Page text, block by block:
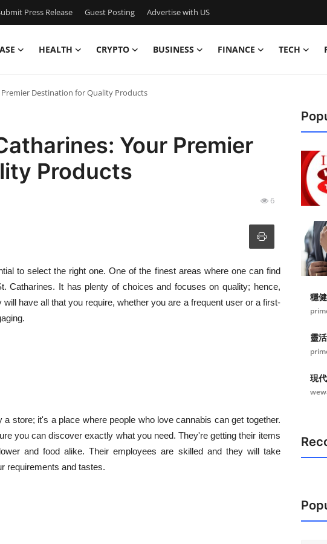
Press Release Guest Posting Advertise with US
HEALTH CRYPTO BUSINESS FINANCE TECH
Destination for Quality Products
Your Premier
Products
6
to select the right one. One of the finest areas where one can find
Catharines. It has plenty of choices and focuses on quality; hence,
have all that you require, whether you are a frequent user or a first-
a store; it's a place where people who love cannabis can get together.
you can discover exactly what you need. They're getting their items
and food alike. Their employees are skilled and they will take
requirements and tastes.
穩
靈
現